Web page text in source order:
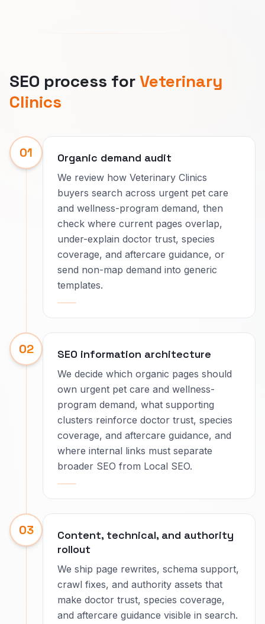
SEO process forVeterinary
Clinics
01 Organic demand audit
We review how Veterinary Clinics
buyers search across urgent pet care
and wellness-program demand, then
check where current pages overlap,
under-explain doctor trust, species
coverage, and aftercare guidance, or
send non-map demand into generic
templates.
02 SEO information architecture
We decide which organic pages should
own urgent pet care and wellness-
program demand, what supporting
clusters reinforce doctor trust, species
coverage, and aftercare guidance, and
where internal links must separate
broader SEO from Local SEO.
03
Content, technical, and authority
rollout
We ship page rewrites, schema support,
crawl fixes, and authority assets that
make doctor trust, species coverage,
and aftercare guidance visible in search.